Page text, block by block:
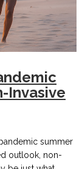
Invasive
summer
outlook, non-